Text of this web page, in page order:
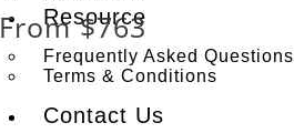
Resource
Frequently Asked Questions
Terms & Conditions
Contact Us
From $763